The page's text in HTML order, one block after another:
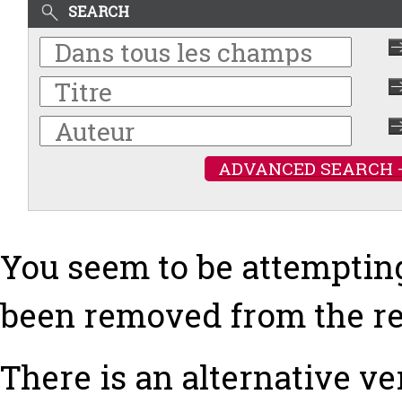
SEARCH
ADVANCED SEARCH
You seem to be
been removed from the
There is an alternative